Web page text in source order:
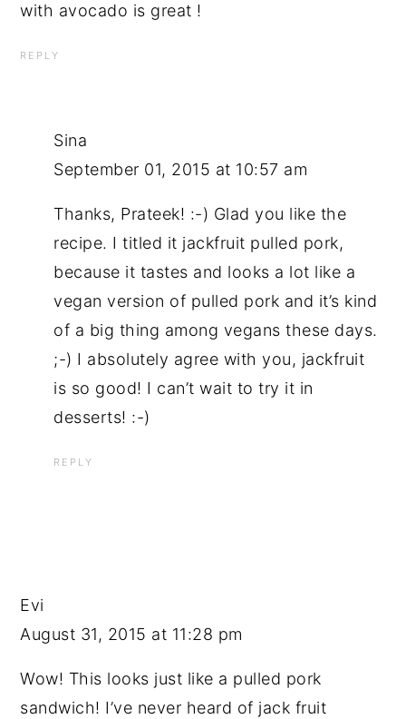
with avocado is great !
REPLY
Sina
September 01, 2015 at 10:57 am
Thanks, Prateek! :-) Glad you like the
recipe. I titled it jackfruit pulled pork,
because it tastes and looks a lot like a
vegan version of pulled pork and it’s kind
of a big thing among vegans these days.
;-) I absolutely agree with you, jackfruit
is so good! I can’t wait to try it in
desserts! :-)
REPLY
Evi
August 31, 2015 at 11:28 pm
Wow! This looks just like a pulled pork
sandwich! I’ve never heard of jack fruit